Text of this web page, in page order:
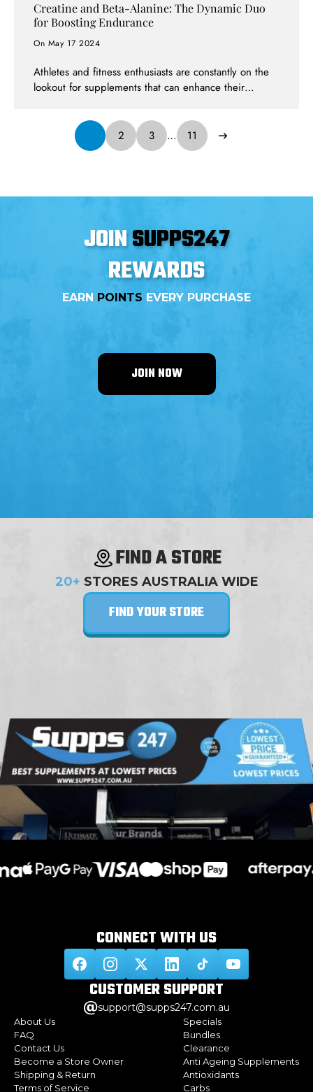
Creatine and Beta-Alanine: The Dynamic Duo
for Boosting Endurance
On May 17 2024
Athletes and fitness enthusiasts are constantly on the
lookout for supplements that can enhance their
that have proven effective when used in conjunction
are creatine and beta-alanine. Available at Supps247,
one of Australia's leading supplement stores, these
when combined. This blog explores the synergistic
2 3 … 11
JOINSUPPS247
REWARDS
EARN POINTS EVERY PURCHASE
JOIN NOW
FIND A STORE
20+ STORES AUSTRALIA WIDE
FIND YOUR STORE
CONNECT WITHUS
CUSTOMERSUPPORT
support@supps247.com.au
About Us
FAQ
Contact Us
Become a Store Owner
Shipping & Return
Terms of Service
Specials
Bundles
Clearance
Anti Ageing Supplements
Antioxidants
Carbs